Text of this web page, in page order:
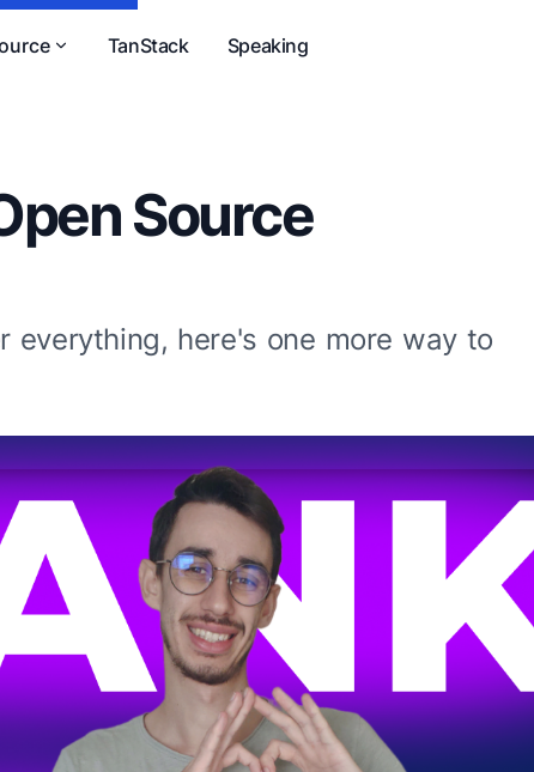
TanStack Speaking
Source
everything, here's one more way to